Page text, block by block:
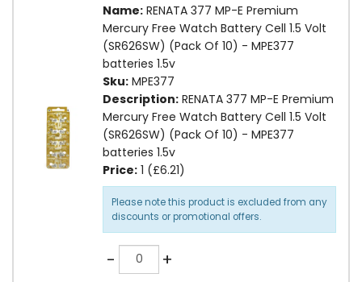
Name: RENATA 377 MP-E Premium
Mercury Free Watch Battery Cell 1.5 Volt
(SR626SW) (Pack Of 10) - MPE377
batteries 1.5v
Sku: MPE377
Description: RENATA 377 MP-E Premium
Mercury Free Watch Battery Cell 1.5 Volt
(SR626SW) (Pack Of 10) - MPE377
batteries 1.5v
Price: 1 (£6.21)
Please note this product is excluded from any
discounts or promotional offers.
-Quantity +